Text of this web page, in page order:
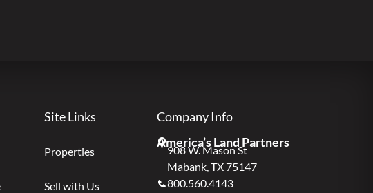
Site Links
Properties
Sell with Us
Company Info
America’s Land Partners
908 W. Mason St
Mabank, TX 75147
800.560.4143